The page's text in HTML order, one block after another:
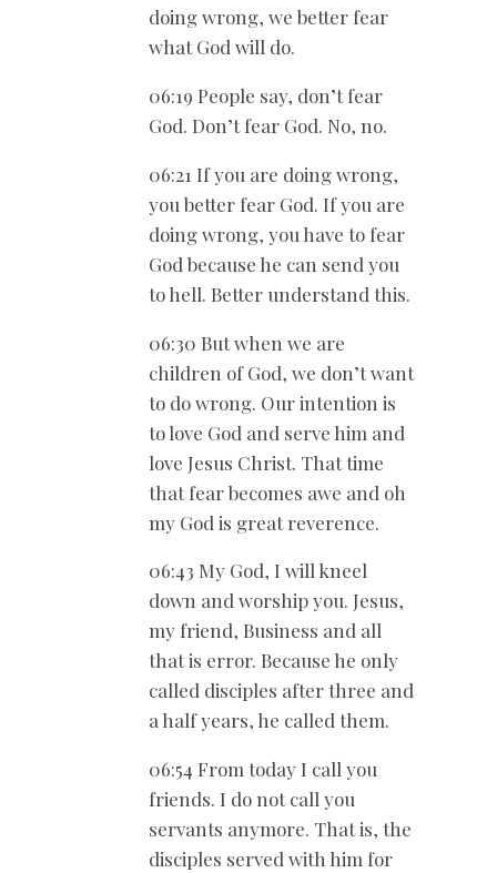
doing wrong, we better fear
what God will do.
06:19 People say, don’t fear
God. Don’t fear God. No, no.
06:21 If you are doing wrong,
you better fear God. If you are
doing wrong, you have to fear
God because he can send you
to hell. Better understand this.
06:30 But when we are
children of God, we don’t want
to do wrong. Our intention is
to love God and serve him and
love Jesus Christ. That time
that fear becomes awe and oh
my God is great reverence.
06:43 My God, I will kneel
down and worship you. Jesus,
my friend, Business and all
that is error. Because he only
called disciples after three and
a half years, he called them.
06:54 From today I call you
friends. I do not call you
servants anymore. That is, the
disciples served with him for